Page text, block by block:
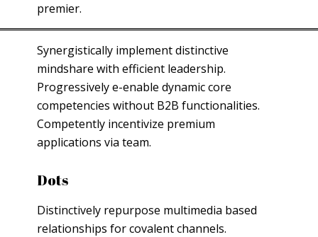
premier.
Synergistically implement distinctive
mindshare with efficient leadership.
Progressively e-enable dynamic core
competencies without B2B functionalities.
Competently incentivize premium
applications via team.
Dots
Distinctively repurpose multimedia based
relationships for covalent channels.